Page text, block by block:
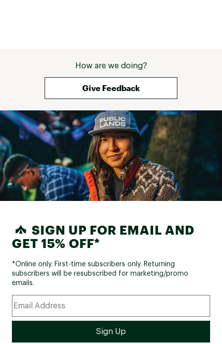
How are we doing?
Give Feedback
SIGN UP FOR EMAIL AND
GET 15% OFF*
*Online only. First-time subscribers only. Returning
subscribers will be resubscribed for marketing/promo
emails.